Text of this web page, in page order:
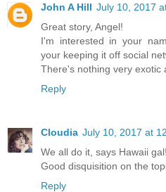
John A Hill July 10, 2017
Great story, Angel!
I'm interested in your
your keeping it off social
There's nothing very exotic
Reply
Cloudia July 10, 2017 at
We all do it, says Hawaii gal!
Good disquisition on the
Reply